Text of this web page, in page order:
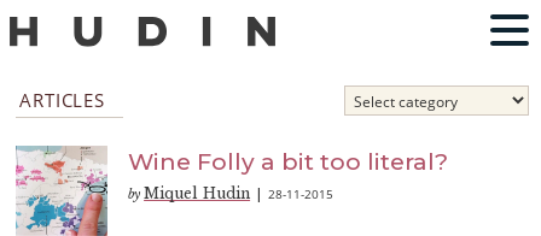
ARTICLES
Wine Folly a bit too literal?
by Miquel Hudin |28-11-2015